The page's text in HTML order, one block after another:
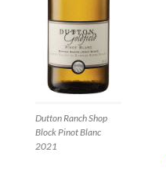
Dutton Ranch Shop
Block Pinot Blanc
2021